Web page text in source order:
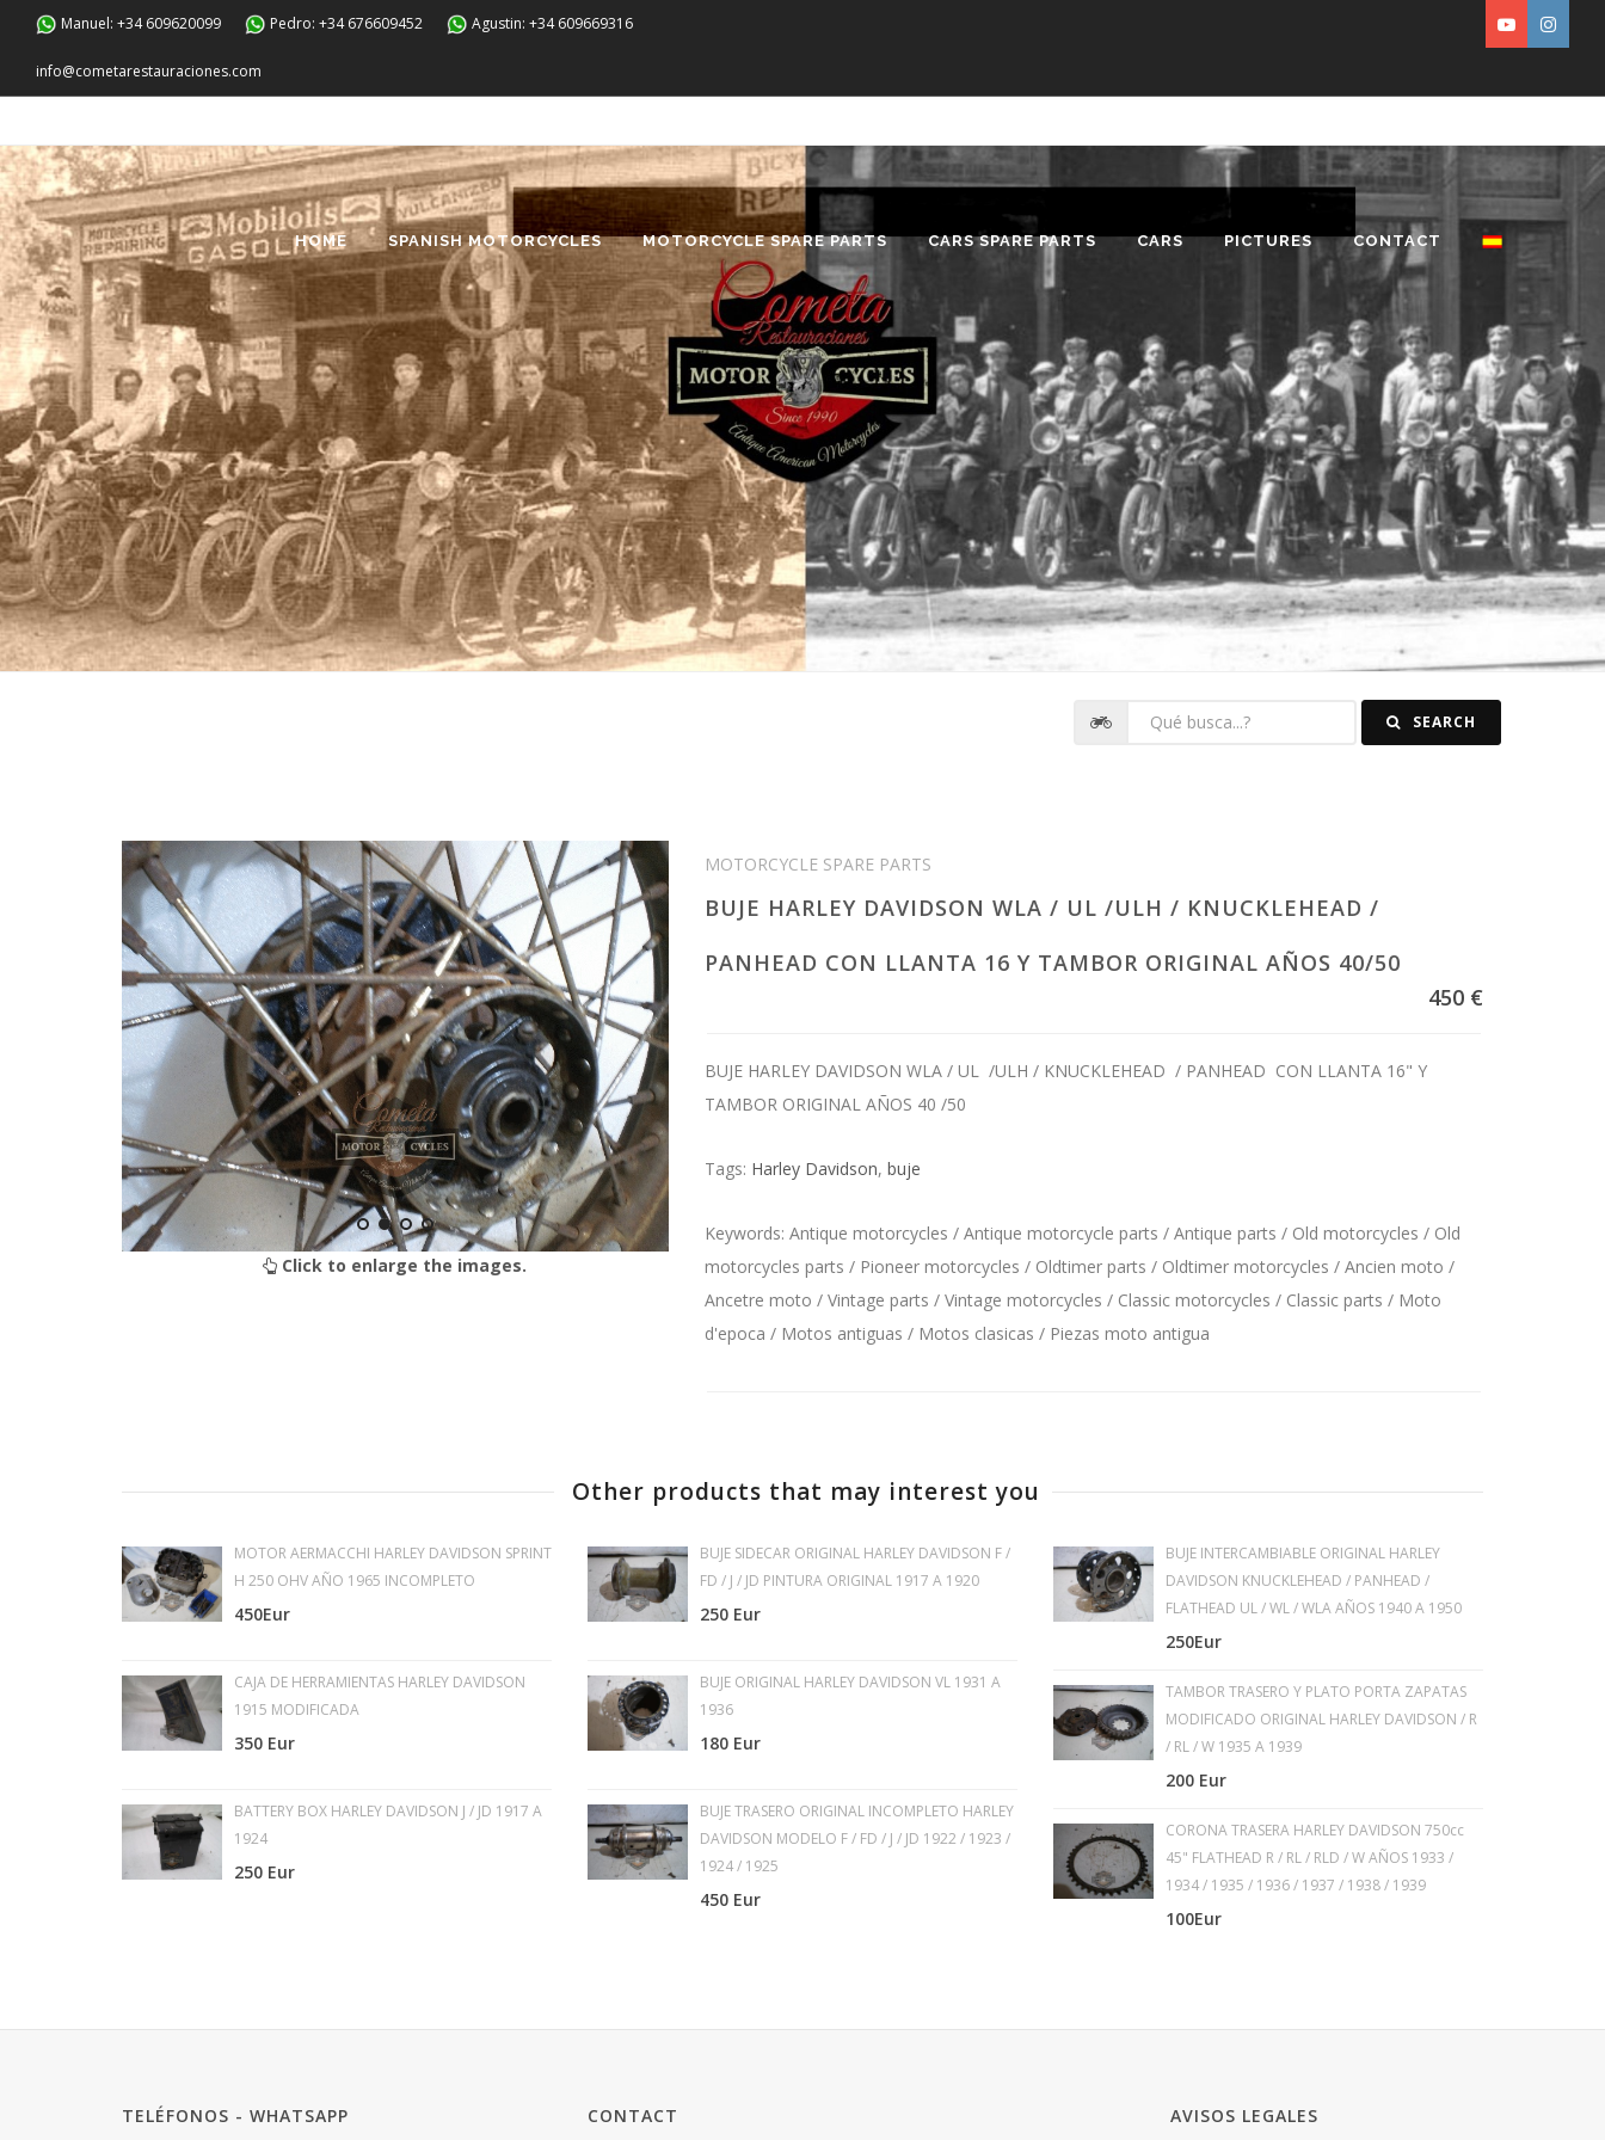
Manuel: +34 609620099 Pedro: +34 676609452 Agustin: +34 609669316
info@cometarestauraciones.com
HOME SPANISH MOTORCYCLES MOTORCYCLE SPARE PARTS CARS SPARE PARTS CARS PICTURES CONTACT
SEARCH
Click to enlarge the images.
MOTORCYCLE SPARE PARTS
BUJE HARLEY DAVIDSON WLA / UL /ULH / KNUCKLEHEAD /
PANHEAD CON LLANTA 16 Y TAMBOR ORIGINAL AÑOS 40/50
450 €
BUJE HARLEY DAVIDSON WLA / UL /ULH / KNUCKLEHEAD / PANHEAD CON LLANTA 16" Y
TAMBOR ORIGINAL AÑOS 40 /50
Tags: Harley Davidson, buje
Keywords: Antique motorcycles / Antique motorcycle parts / Antique parts / Old motorcycles / Old
motorcycles parts / Pioneer motorcycles / Oldtimer parts / Oldtimer motorcycles / Ancien moto /
Ancetre moto / Vintage parts / Vintage motorcycles / Classic motorcycles / Classic parts / Moto
d'epoca / Motos antiguas / Motos clasicas / Piezas moto antigua
Other products that may interest you
MOTOR AERMACCHI HARLEY DAVIDSON SPRINT
H 250 OHV AÑO 1965 INCOMPLETO
450Eur
CAJA DE HERRAMIENTAS HARLEY DAVIDSON
1915 MODIFICADA
350 Eur
BATTERY BOX HARLEY DAVIDSON J / JD 1917 A
1924
250 Eur
BUJE SIDECAR ORIGINAL HARLEY DAVIDSON F /
FD / J / JD PINTURA ORIGINAL 1917 A 1920
250 Eur
BUJE ORIGINAL HARLEY DAVIDSON VL 1931 A
1936
180 Eur
BUJE TRASERO ORIGINAL INCOMPLETO HARLEY
DAVIDSON MODELO F / FD / J / JD 1922 / 1923 /
1924 / 1925
450 Eur
BUJE INTERCAMBIABLE ORIGINAL HARLEY
DAVIDSON KNUCKLEHEAD / PANHEAD /
FLATHEAD UL / WL / WLA AÑOS 1940 A 1950
250Eur
TAMBOR TRASERO Y PLATO PORTA ZAPATAS
MODIFICADO ORIGINAL HARLEY DAVIDSON / R
/ RL / W 1935 A 1939
200 Eur
CORONA TRASERA HARLEY DAVIDSON 750cc
45" FLATHEAD R / RL / RLD / W AÑOS 1933 /
1934 / 1935 / 1936 / 1937 / 1938 / 1939
100Eur
TELÉFONOS - WHATSAPP CONTACT AVISOS LEGALES